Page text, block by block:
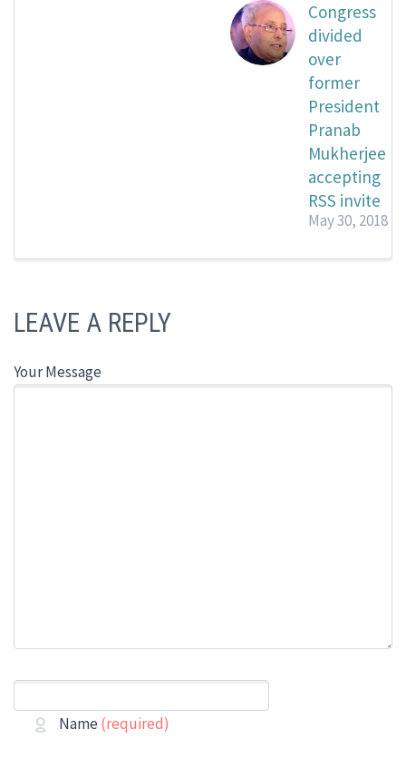
Congress
divided
over
former
President
Pranab
Mukherjee
accepting
RSS invite
May 30, 2018
LEAVE A REPLY
Your Message
Name (required)